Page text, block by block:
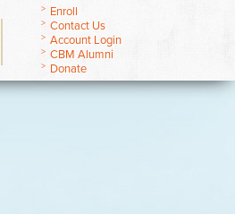
Enroll
Contact Us
Account Login
CBM Alumni
Donate